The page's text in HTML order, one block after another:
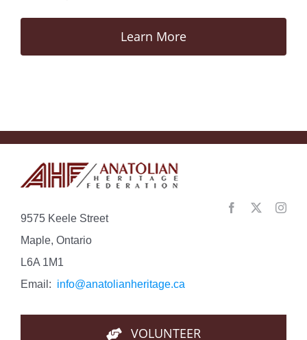
Learn More
9575 Keele Street
Maple, Ontario
L6A 1M1
Email: info@anatolianheritage.ca
VOLUNTEER